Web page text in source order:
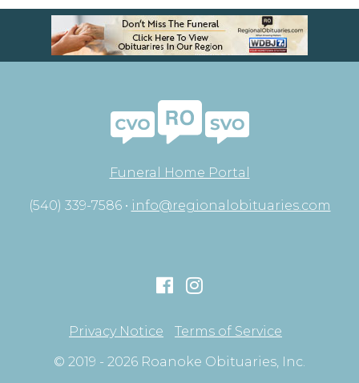
Funeral Home Portal
(540) 339-7586 • info@regionalobituaries.com
Privacy Notice
Terms of Service
© 2019 - 2026 Roanoke Obituaries, Inc.